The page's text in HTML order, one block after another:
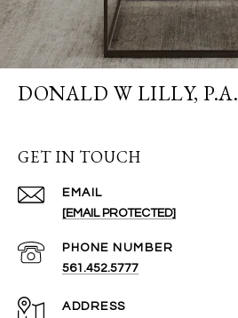
DONALD W LILLY, P.A.
GET IN TOUCH
EMAIL
[EMAIL PROTECTED]
PHONE NUMBER
561.452.5777
ADDRESS